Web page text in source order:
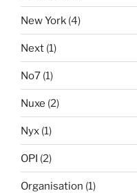
New York (4)
Next (1)
No7 (1)
Nuxe (2)
Nyx (1)
OPI (2)
Organisation (1)